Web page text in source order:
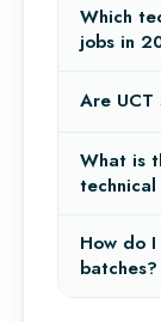
Which
jobs in
Are UCT
What is
technical
How do
batches?